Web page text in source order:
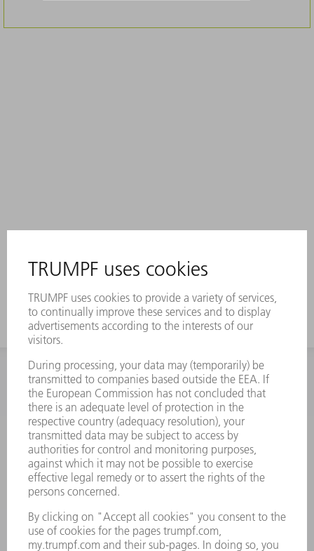
INFORMATION
Frequently asked questions
Terms and Conditions
CONTACT
Spares
+44 1582 72 5335
Mo – Fr: 08:00 a.m. - 17:30 p.m.
CONTACT
Tooling